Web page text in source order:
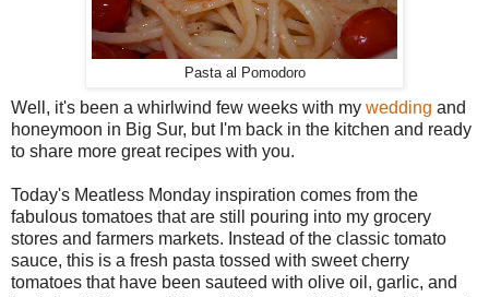
Pasta al Pomodoro
Well, it's been a whirlwind few weeks with my wedding and
honeymoon in Big Sur, but I'm back in the kitchen and ready
to share more great recipes with you.
Today's Meatless Monday inspiration comes from the
fabulous tomatoes that are still pouring into my grocery
stores and farmers markets. Instead of the classic tomato
sauce, this is a fresh pasta tossed with sweet cherry
tomatoes that have been sauteed with olive oil, garlic, and